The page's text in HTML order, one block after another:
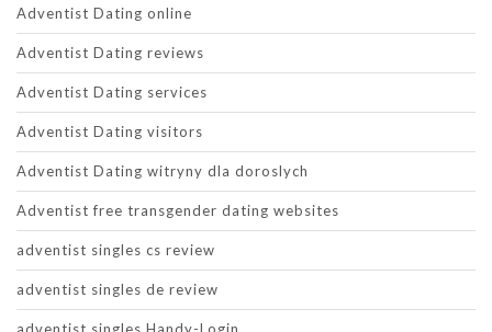
Adventist Dating online
Adventist Dating reviews
Adventist Dating services
Adventist Dating visitors
Adventist Dating witryny dla doroslych
Adventist free transgender dating websites
adventist singles cs review
adventist singles de review